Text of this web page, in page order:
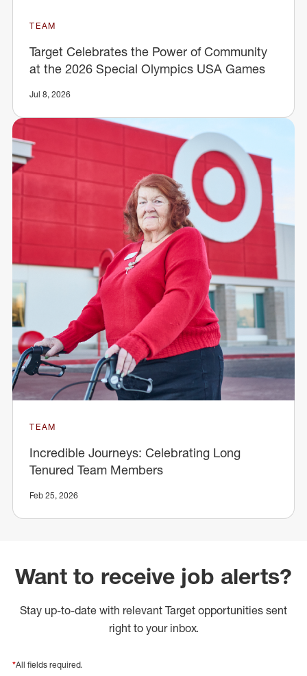
TEAM
Target Celebrates the Power of Community
at the 2026 Special Olympics USA Games
Jul 8, 2026
TEAM
Incredible Journeys: Celebrating Long
Tenured Team Members
Feb 25, 2026
Want to receive job alerts?
Stay up-to-date with relevant Target opportunities sent
right to your inbox.
*All fields required.